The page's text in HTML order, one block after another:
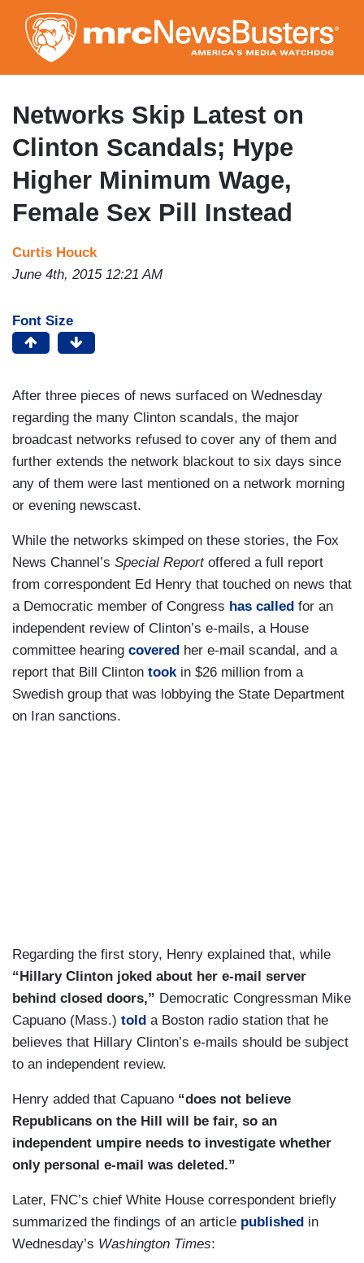
to
main
content
Networks Skip Latest on
Clinton Scandals; Hype
Higher Minimum Wage,
Female Sex Pill Instead
Curtis Houck
June 4th, 2015 12:21 AM
Font Size
After three pieces of news surfaced on Wednesday
regarding the many Clinton scandals, the major
broadcast networks refused to cover any of them and
further extends the network blackout to six days since
any of them were last mentioned on a network morning
or evening newscast.
While the networks skimped on these stories, the Fox
News Channel’s Special Report offered a full report
from correspondent Ed Henry that touched on news that
a Democratic member of Congress has called for an
independent review of Clinton’s e-mails, a House
committee hearing covered her e-mail scandal, and a
report that Bill Clinton tookin $26 million from a
Swedish group that was lobbying the State Department
on Iran sanctions.
Regarding the first story, Henry explained that, while
“Hillary Clinton joked about her e-mail server
behind closed doors,” Democratic Congressman Mike
Capuano (Mass.) told a Boston radio station that he
believes that Hillary Clinton’s e-mails should be subject
to an independent review.
Henry added that Capuano “does not believe
Republicans on the Hill will be fair, so an
independent umpire needs to investigate whether
only personal e-mail was deleted.”
Later, FNC’s chief White House correspondent briefly
summarized the findings of an article published in
Wednesday’s Washington Times: